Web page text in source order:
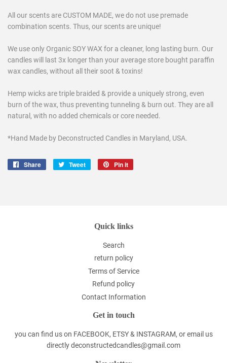
All our scents are CUSTOM MADE, we do not use premade
combination scents. Thus, our scents are unique!
We use only Organic SOY WAX for a cleaner, long lasting burn. Our
candles will last 3x longer than your average store bought paraffin
wax candles, without all their soot & toxins!
Hemp wicks are triple braided & provide a uniquely strong, even
burn of the wax, thus preventing tunneling & burn out. They are all
natural, with no added chemicals or core needed.
*Hand Made by Deconstructed Candles in Maryland, USA.
Share
Share
Tweet
Tweet
Pin it
Quick links
Search
return policy
Terms of Service
Refund policy
Contact Information
Get in touch
you can find us on FACEBOOK, ETSY & INSTAGRAM, or email us
directly deconstructedcandles@gmail.com